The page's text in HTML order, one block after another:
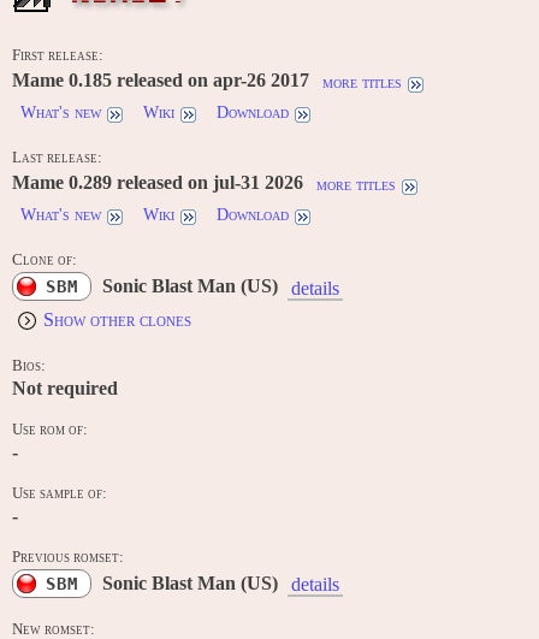
First release:
Mame 0.185 released on apr-26 2017
more titles
What's new
Wiki Download
Last release:
Mame 0.289 released on jul-31 2026
more titles
What's new
Wiki Download
Clone of:
SBM Sonic Blast Man (US)
details
Show other clones
Bios:
Not required
Use rom of:
-
Use sample of:
-
Previous romset:
SBM Sonic Blast Man (US) details
New romset: